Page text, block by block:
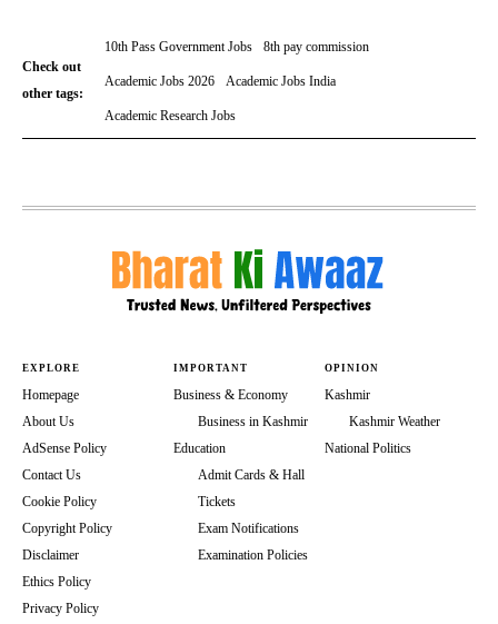
Check out
other tags:
10th Pass Government Jobs 8th pay commission
Academic Jobs 2026 Academic Jobs India
Academic Research Jobs
EXPLORE
Homepage
About Us
AdSense Policy
Contact Us
Cookie Policy
Copyright Policy
Disclaimer
Ethics Policy
Privacy Policy
IMPORTANT
Business & Economy
Business in Kashmir
Education
Admit Cards & Hall
Tickets
Exam Notifications
Examination Policies
OPINION
Kashmir
Kashmir Weather
National Politics